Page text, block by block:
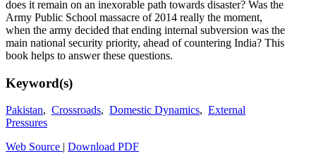
does it remain on an inexorable path towards disaster? Was the
Army Public School massacre of 2014 really the moment,
when the army decided that ending internal subversion was the
main national security priority, ahead of countering India? This
book helps to answer these questions.
Keyword(s)
Pakistan, Crossroads, Domestic Dynamics, External
Pressures
Web Source | Download PDF